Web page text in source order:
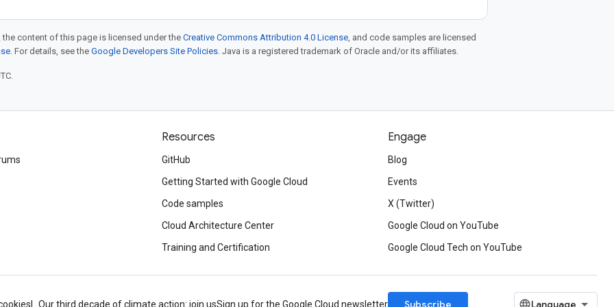
content of this page is licensed under theCreative Commons Attribution 4.0 License, and code samples are licensed
. For details, see the Google Developers Site Policies. Java is a registered trademark of Oracle and/or its affiliates.
Resources
GitHub
Getting Started with Google Cloud
Code samples
Cloud Architecture Center
Training and Certification
Engage
Blog
Events
X (Twitter)
Google Cloud on YouTube
Google Cloud Tech on YouTube
Our third decade of climate action: join usSign up for the Google Cloud newsletter Subscribe